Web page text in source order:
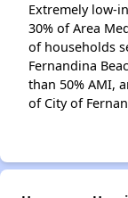
Extremely low-
30% of Area
of households
Fernandina
than 50% AMI,
of City of